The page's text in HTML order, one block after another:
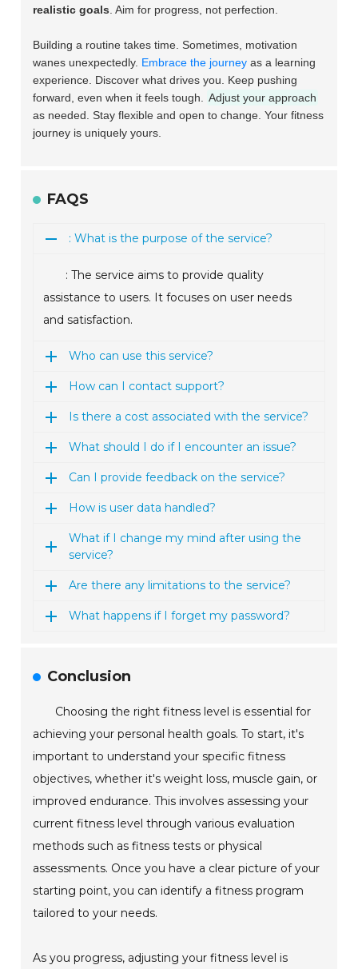
realistic goals . Aim for progress, not perfection.
Building a routine takes time. Sometimes, motivation
wanes unexpectedly. Embrace the journey as a learning
experience. Discover what drives you. Keep pushing
forward, even when it feels tough.
Adjust your approach
as needed. Stay flexible and open to change. Your fitness
journey is uniquely yours.
FAQS
: What is the purpose of the service?
: The service aims to provide quality
assistance to users. It focuses on user needs
and satisfaction.
Who can use this service?
How can I contact support?
Is there a cost associated with the service?
What should I do if I encounter an issue?
Can I provide feedback on the service?
How is user data handled?
What if I change my mind after using the
service?
Are there any limitations to the service?
What happens if I forget my password?
Conclusion
Choosing the right fitness level is essential for
achieving your personal health goals. To start, it's
important to understand your specific fitness
objectives, whether it's weight loss, muscle gain, or
improved endurance. This involves assessing your
current fitness level through various evaluation
methods such as fitness tests or physical
assessments. Once you have a clear picture of your
starting point, you can identify a fitness program
tailored to your needs.
As you progress, adjusting your fitness level is